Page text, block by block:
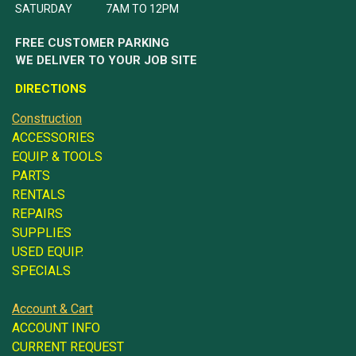
SATURDAY 7AM TO 12PM
FREE CUSTOMER PARKING
WE DELIVER TO YOUR JOB SITE
DIRECTIONS
Construction
ACCESSORIES
EQUIP. & TOOLS
PARTS
RENTALS
REPAIRS
SUPPLIES
USED EQUIP.
SPECIALS
Account & Cart
ACCOUNT INFO
CURRENT REQUEST